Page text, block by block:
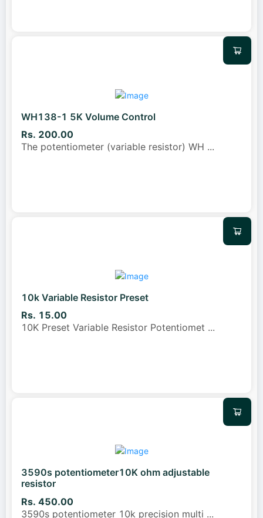
WH138-1 5K Volume Control
Rs. 200.00
The potentiometer (variable resistor) WH ...
10k Variable Resistor Preset
Rs. 15.00
10K Preset Variable Resistor Potentiomet ...
3590s potentiometer10K ohm adjustable
resistor
Rs. 450.00
3590s potentiometer 10k precision multi ...